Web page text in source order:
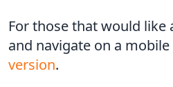
For those that would like
and navigate on a mobile
version.